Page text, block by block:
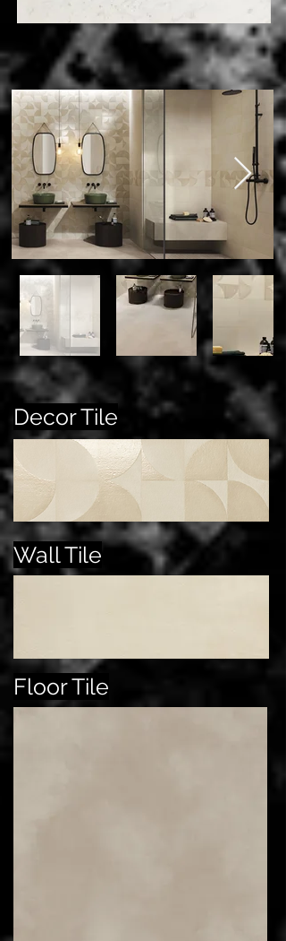
Decor Tile
Wall Tile
Floor Tile